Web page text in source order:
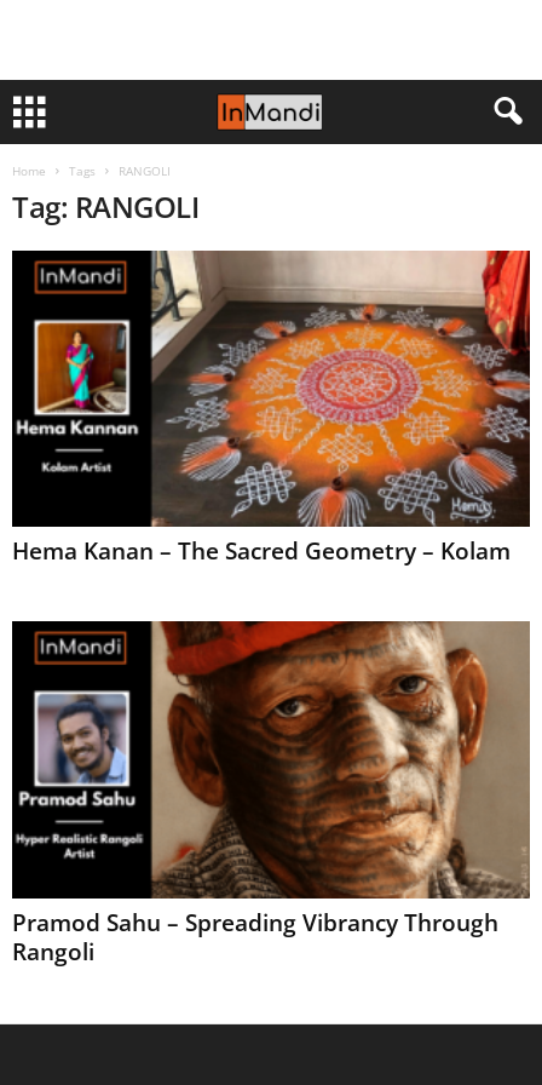
Home Tags RANGOLI
Tag: RANGOLI
Hema Kanan – The Sacred Geometry – Kolam
Pramod Sahu – Spreading Vibrancy Through
Rangoli